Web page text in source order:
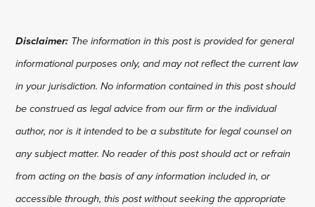
Disclaimer: The information in this post is provided for general
informational purposes only, and may not reflect the current law
in your jurisdiction. No information contained in this post should
be construed as legal advice from our firm or the individual
author, nor is it intended to be a substitute for legal counsel on
any subject matter. No reader of this post should act or refrain
from acting on the basis of any information included in, or
accessible through, this post without seeking the appropriate